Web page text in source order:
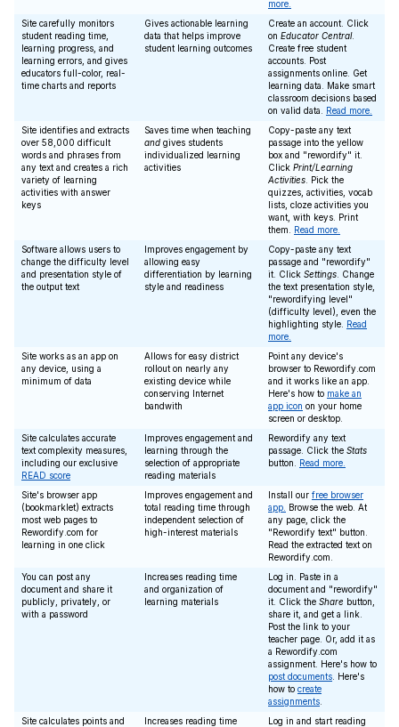
more.
Site carefully monitors
student reading time,
learning progress, and
learning errors, and gives
educators full-color, real-
time charts and reports
Gives actionable learning
data that helps improve
student learning outcomes
Create an account. Click
on Educator Central.
Create free student
accounts. Post
assignments online. Get
learning data. Make smart
classroom decisions based
on valid data. Read more.
Site identifies and extracts
over 58,000 difficult
words and phrases from
any text and creates a rich
variety of learning
activities with answer
keys
Saves time when teaching
and gives students
individualized learning
activities
Copy-paste any text
passage into the yellow
box and "rewordify" it.
Click Print/Learning
Activities . Pick the
quizzes, activities, vocab
lists, cloze activities you
want, with keys. Print
them. Read more.
Software allows users to
change the difficulty level
and presentation style of
the output text
Improves engagement by
allowing easy
differentiation by learning
style and readiness
Copy-paste any text
passage and "rewordify"
it. Click Settings . Change
the text presentation style,
"rewordifying level"
(difficulty level), even the
highlighting style. Read
more.
Site works as an app on
any device, using a
minimum of data
Allows for easy district
rollout on nearly any
existing device while
conserving Internet
bandwith
Point any device's
browser to Rewordify.com
and it works like an app.
Here's how to make an
app icon on your home
screen or desktop.
Site calculates accurate
text complexity measures,
including our exclusive
READ score
Improves engagement and
learning through the
selection of appropriate
reading materials
Rewordify any text
passage. Click the Stats
button. Read more.
Site's browser app
(bookmarklet) extracts
most web pages to
Rewordify.com for
learning in one click
Improves engagement and
total reading time through
independent selection of
high-interest materials
Install our free browser
app.
Browse the web. At
any page, click the
"Rewordify text" button.
Read the extracted text on
Rewordify.com.
You can post any
document and share it
publicly, privately, or
with a password
Increases reading time
and organization of
learning materials
Log in. Paste in a
document and "rewordify"
it. Click the Share button,
share it, and get a link.
Post the link to your
teacher page. Or, add it as
a Rewordify.com
assignment. Here's how to
post documents . Here's
how to create
assignments
Site calculates points and
Increases reading time
Log in and start reading